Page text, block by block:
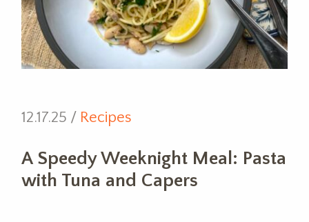
12.17.25 / Recipes
A Speedy Weeknight Meal: Pasta
with Tuna and Capers